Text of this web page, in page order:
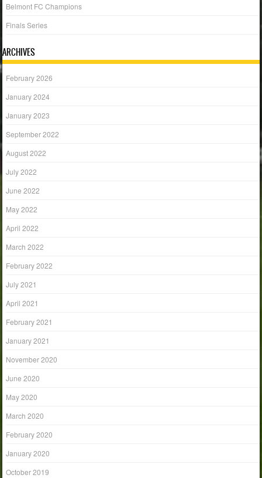
Belmont FC Champions
Finals Series
ARCHIVES
February 2026
January 2024
January 2023
September 2022
August 2022
July 2022
June 2022
May 2022
April 2022
March 2022
February 2022
July 2021
April 2021
February 2021
January 2021
November 2020
June 2020
May 2020
March 2020
February 2020
January 2020
October 2019